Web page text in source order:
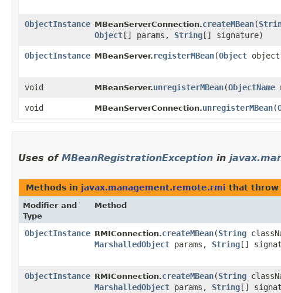
ObjectInstance MBeanServerConnection.createMBean​(
Object [] params, String [] signature)
ObjectInstance MBeanServer. registerMBean​(Object
void
MBeanServer.unregisterMBean​(ObjectName
void
MBeanServerConnection.unregisterMBean​(
Uses of MBeanRegistrationException in
Methods in javax.management.remote.rmi that throw
Modifier and
Type
Method
ObjectInstance RMIConnection.createMBean​(String
MarshalledObject params, String []
ObjectInstance RMIConnection.createMBean​(String
MarshalledObject params, String []